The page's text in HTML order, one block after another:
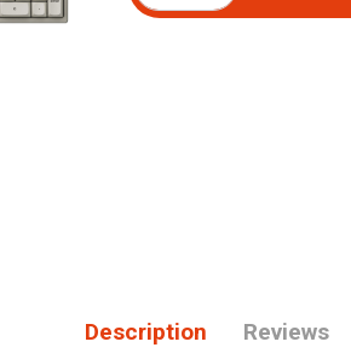
Description Reviews